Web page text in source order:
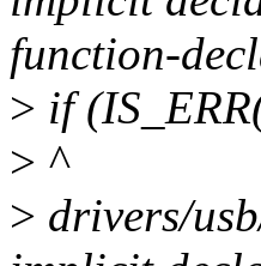
function-
> if
> ^
> drivers/